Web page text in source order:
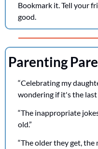
Bookmark it. Tell your
good.
Parenting
“Celebrating my
wondering if it's the last
“The inappropriate
old.”
“The older they get,